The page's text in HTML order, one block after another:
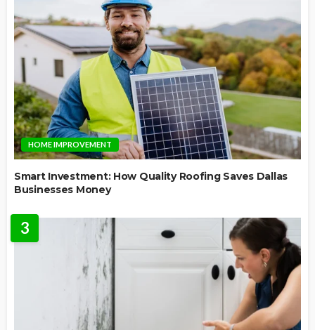
HOME IMPROVEMENT
Smart Investment: How Quality Roofing Saves Dallas
Businesses Money
3